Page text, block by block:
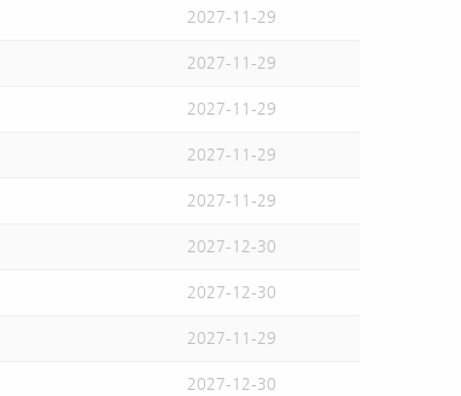
2027-11-29
2027-11-29
2027-11-29
2027-11-29
2027-11-29
2027-12-30
2027-12-30
2027-11-29
2027-12-30